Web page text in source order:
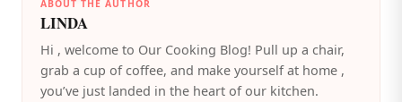
ABOUT THE AUTHOR
LINDA
️Hi , welcome to Our Cooking Blog! Pull up a chair,
grab a cup of coffee, and make yourself at home ,
you’ve just landed in the heart of our kitchen.